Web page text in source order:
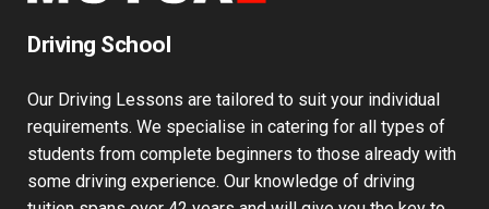
Driving School
Our Driving Lessons are tailored to suit your individual
requirements. We specialise in catering for all types of